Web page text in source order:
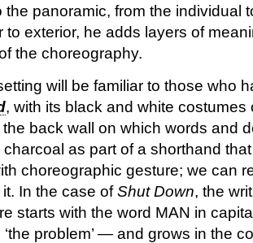
the panoramic, from the individual
to exterior, he adds layers of
the choreography.
will be familiar to those who
, with its black and white costumes
back wall on which words and
as part of a shorthand
choreographic gesture; we can
In the case ofShut Down, the
starts with the word MAN in
problem’ — and grows in the